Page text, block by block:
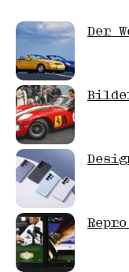
Der